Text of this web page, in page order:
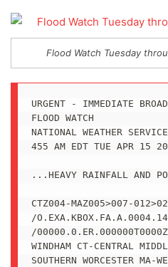
Flood Watch Tuesday
URGENT - IMMEDIATE
FLOOD WATCH
NATIONAL WEATHER
455 AM EDT TUE APR 15
...HEAVY RAINFALL AND
CTZ004-MAZ005>007-
/
/
WINDHAM CT-CENTRAL
SOUTHERN WORCESTER MA-